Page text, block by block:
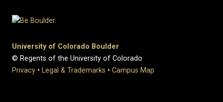
University of Colorado Boulder
© Regents of the University of Colorado
Privacy • Legal & Trademarks • Campus Map